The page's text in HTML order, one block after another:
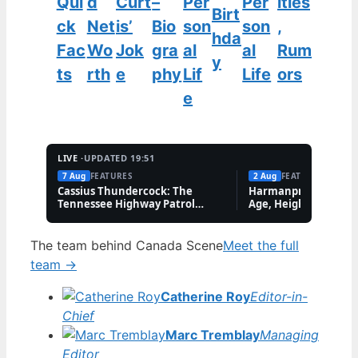
ck
Fac
ts
Net
Wo
rth
is’
Jok
e
Bio
gra
phy
son
al
Lif
e
Birt
hda
y
son
al
Life
,
Rum
ors
LIVE ·UPDATED 19:51
7 Aug FEATURES
Cassius Thundercock: The
Tennessee Highway Patrol
2 Aug FEATURES
Harmanpreet Kaur
Age, Height &
The team behind Canada SceneMeet the full
team →
Catherine RoyEditor-in-
Chief
Marc TremblayManaging
Editor